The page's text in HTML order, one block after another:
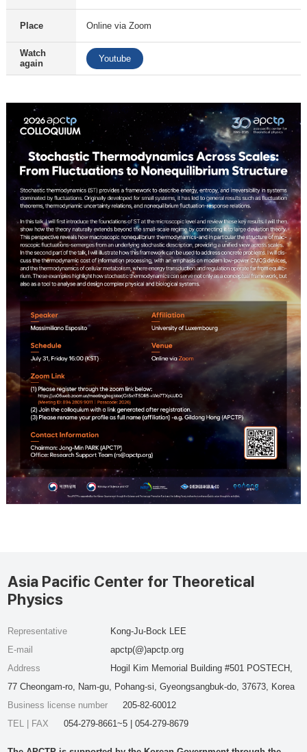
Place Online via Zoom
Watch
again
Youtube
Asia Pacific Center for Theoretical
Physics
Representative
Kong-Ju-Bock LEE
E-mail
apctp(@)apctp.org
Address
Hogil Kim Memorial Building #501 POSTECH,
77 Cheongam-ro, Nam-gu, Pohang-si, Gyeongsangbuk-do, 37673, Korea
Business license number
205-82-60012
TEL | FAX
054-279-8661~5 | 054-279-8679